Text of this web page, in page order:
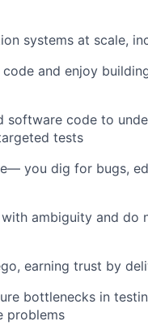
systems at scale,
and enjoy
software code to
tests
you dig for bugs,
ambiguity and do
earning trust by
bottlenecks in
problems